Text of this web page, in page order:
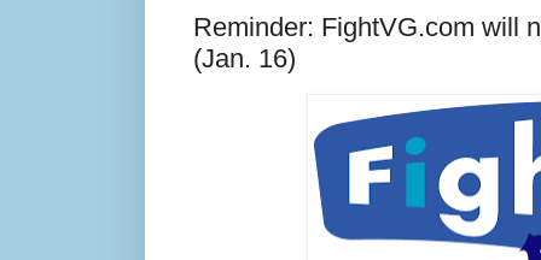
Reminder: FightVG.com will
(Jan. 16)